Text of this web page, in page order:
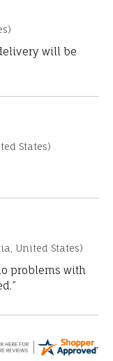
will be
States)
United States)
problems with